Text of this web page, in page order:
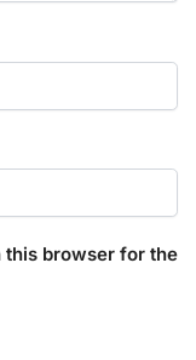
this browser for the